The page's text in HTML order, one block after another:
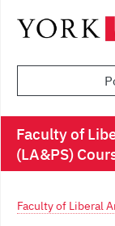
Faculty of
(LA&PS)
Faculty of Liberal